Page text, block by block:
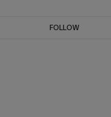
FOLLOW